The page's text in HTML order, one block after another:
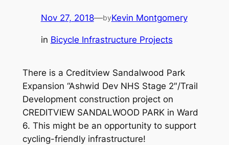
Nov 27, 2018—byKevin Montgomery
in Bicycle Infrastructure Projects
There is a Creditview Sandalwood Park
Expansion “Ashwid Dev NHS Stage 2″/Trail
Development construction project on
CREDITVIEW SANDALWOOD PARK in Ward
6. This might be an opportunity to support
cycling-friendly infrastructure!